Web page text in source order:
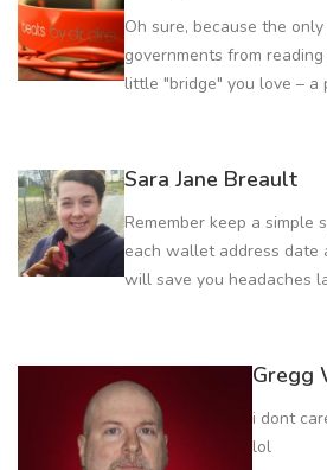
Oh sure, because the
governments from
little "bridge" you love – a
Sara Jane Breault
Remember keep a simple
each wallet address date
will save you headaches
Gregg
i dont
lol